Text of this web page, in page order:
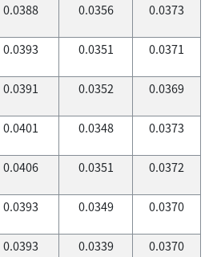
0.0388 0.0356 0.0373
0.0393 0.0351 0.0371
0.0391 0.0352 0.0369
0.0401 0.0348 0.0373
0.0406 0.0351 0.0372
0.0393 0.0349 0.0370
0.0393 0.0339 0.0370